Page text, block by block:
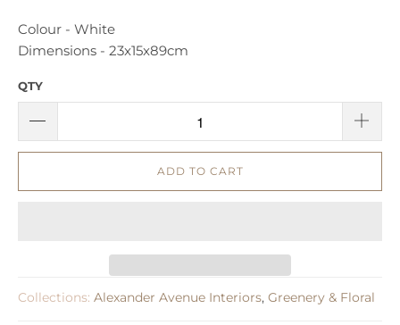
Colour - White
Dimensions - 23x15x89cm
QTY
ADD TO CART
Collections: Alexander Avenue Interiors, Greenery & Floral